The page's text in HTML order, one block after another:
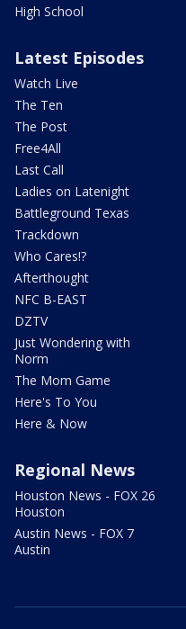
High School
Latest Episodes
Watch Live
The Ten
The Post
Free4All
Last Call
Ladies on Latenight
Battleground Texas
Trackdown
Who Cares!?
Afterthought
NFC B-EAST
DZTV
Just Wondering with
Norm
The Mom Game
Here's To You
Here & Now
Regional News
Houston News - FOX 26
Houston
Austin News - FOX 7
Austin